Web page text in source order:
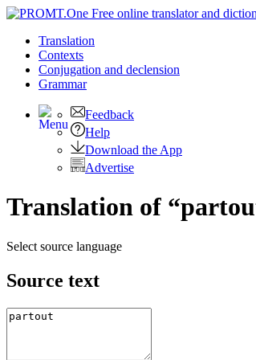
Translation
Contexts
Conjugation and declension
Grammar
Feedback
Help
Download the App
Advertise
Translation of
Select source language
Source text